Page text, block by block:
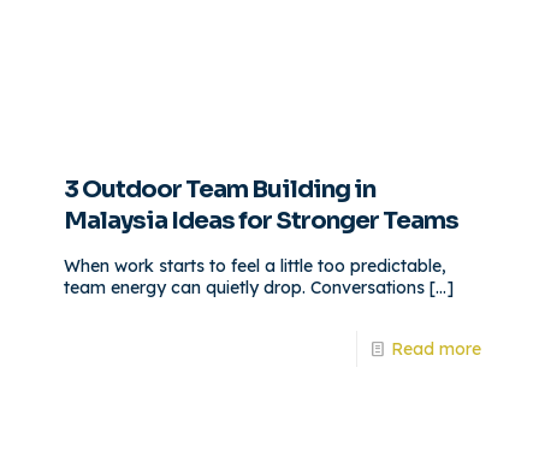
3 Outdoor Team Building in
Malaysia Ideas for Stronger Teams
When work starts to feel a little too predictable,
team energy can quietly drop. Conversations […]
Read more